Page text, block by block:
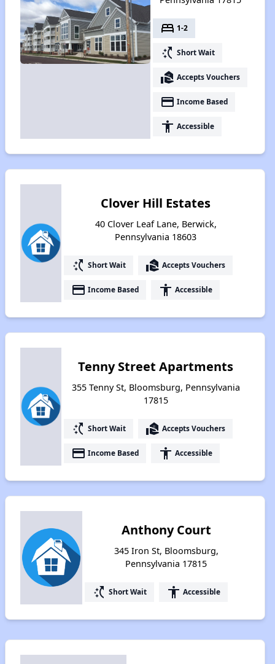
bed 1-2
switch_access_shortcut Short Wait
real_estate_agent Accepts Vouchers
payment Income Based
accessibility Accessible
Clover Hill Estates
40 Clover Leaf Lane, Berwick,
Pennsylvania 18603
switch_access_shortcut Short Wait real_estate_agent Accepts Vouchers
payment Income Based accessibility Accessible
Tenny Street Apartments
355 Tenny St, Bloomsburg, Pennsylvania
17815
switch_access_shortcut Short Wait real_estate_agent Accepts Vouchers
payment Income Based accessibility Accessible
Anthony Court
345 Iron St, Bloomsburg,
Pennsylvania 17815
switch_access_shortcut Short Wait accessibility Accessible